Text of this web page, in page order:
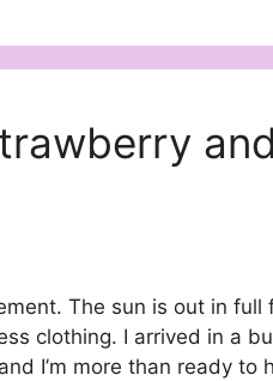
The sun is out in
clothing. I arrived in a
I’m more than ready to